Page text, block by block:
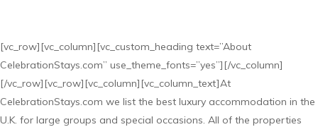
[vc_row][vc_column][vc_custom_heading text=”About
CelebrationStays.com” use_theme_fonts=”yes”][/vc_column]
[/vc_row][vc_row][vc_column][vc_column_text]At
CelebrationStays.com we list the best luxury accommodation in the
U.K. for large groups and special occasions. All of the properties